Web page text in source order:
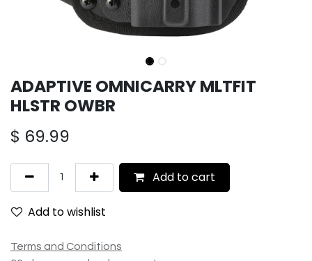
ADAPTIVE OMNICARRY MLTFIT
HLSTR OWBR
$ 69.99
Add to cart
Add to wishlist
Terms and Conditions